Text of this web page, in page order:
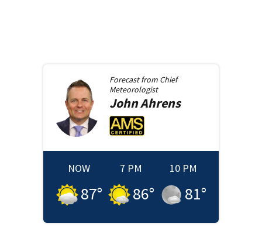
Forecast from Chief
Meteorologist
JohnAhrens
NOW
87°
7 PM
86°
10 PM
81°